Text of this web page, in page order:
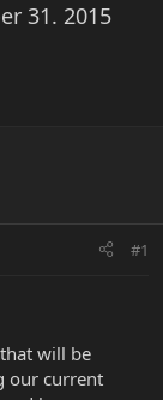
31. 2015
#1
will be
our current